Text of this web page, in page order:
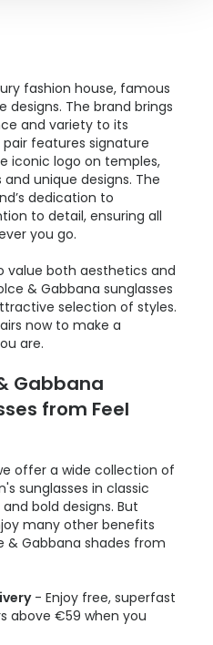
fashion house, famous
designs. The brand brings
and variety to its
features signature
iconic logo on temples,
unique designs. The
dedication to
to detail, ensuring all
you go.
value both aesthetics and
& Gabbana sunglasses
selection of styles.
now to make a
are.
Gabbana
from Feel
offer a wide collection of
sunglasses in classic
bold designs. But
many other benefits
& Gabbana shades from
- Enjoy free, superfast
above €59 when you